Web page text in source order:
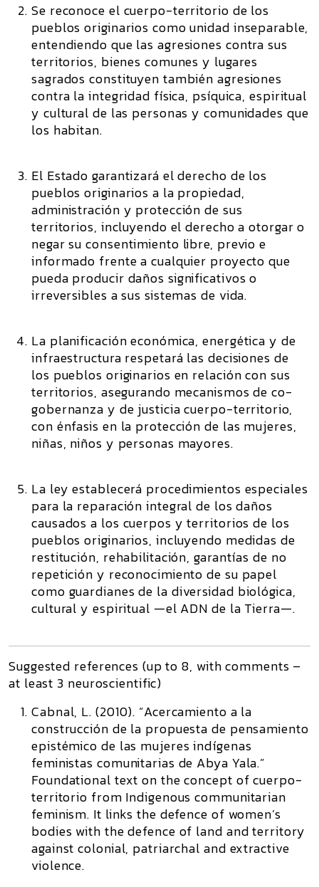
Se reconoce el cuerpo-territorio de los
pueblos originarios como unidad inseparable,
entendiendo que las agresiones contra sus
territorios, bienes comunes y lugares
sagrados constituyen también agresiones
contra la integridad física, psíquica, espiritual
y cultural de las personas y comunidades que
los habitan.
El Estado garantizará el derecho de los
pueblos originarios a la propiedad,
administración y protección de sus
territorios, incluyendo el derecho a otorgar o
negar su consentimiento libre, previo e
informado frente a cualquier proyecto que
pueda producir daños significativos o
irreversibles a sus sistemas de vida.
La planificación económica, energética y de
infraestructura respetará las decisiones de
los pueblos originarios en relación con sus
territorios, asegurando mecanismos de co-
gobernanza y de justicia cuerpo-territorio,
con énfasis en la protección de las mujeres,
niñas, niños y personas mayores.
La ley establecerá procedimientos especiales
para la reparación integral de los daños
causados a los cuerpos y territorios de los
pueblos originarios, incluyendo medidas de
restitución, rehabilitación, garantías de no
repetición y reconocimiento de su papel
como guardianes de la diversidad biológica,
cultural y espiritual —el ADN de la Tierra—.
Suggested references (up to 8, with comments –
at least 3 neuroscientific)
Cabnal, L. (2010). “Acercamiento a la
construcción de la propuesta de pensamiento
epistémico de las mujeres indígenas
feministas comunitarias de Abya Yala.”
Foundational text on the concept of cuerpo-
territorio from Indigenous communitarian
feminism. It links the defence of women’s
bodies with the defence of land and territory
against colonial, patriarchal and extractive
violence.